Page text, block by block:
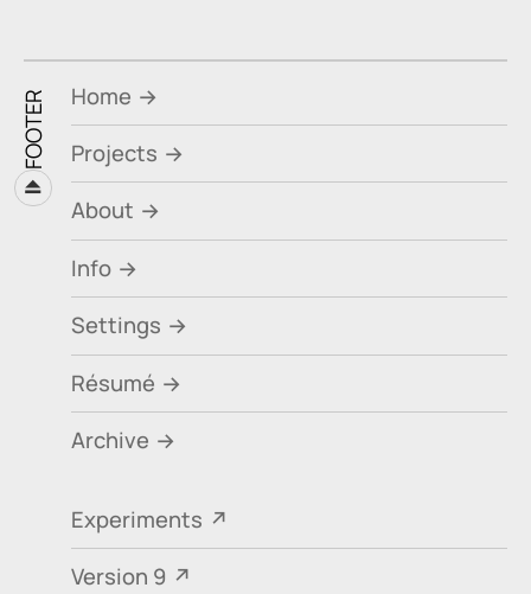
FOOTER
⏏
Home
Projects
About
Info
Settings
Résumé
Archive
Experiments
Version 9